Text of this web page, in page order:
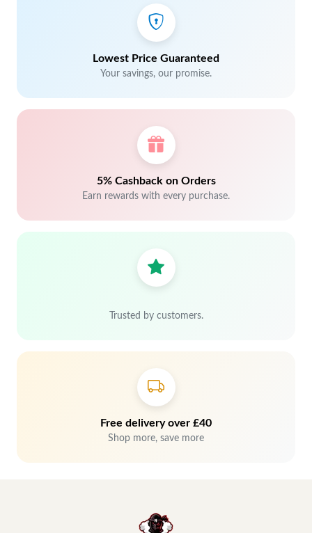
Lowest Price Guaranteed
Your savings, our promise.
5% Cashback on Orders
Earn rewards with every purchase.
Trusted by customers.
Free delivery over £40
Shop more, save more